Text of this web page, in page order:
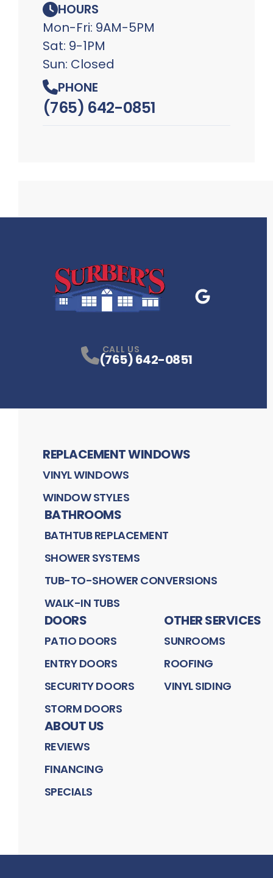
HOURS
Mon-Fri: 9AM-5PM
Sat: 9-1PM
Sun: Closed
PHONE
(765) 642-0851
CALL US
(765) 642-0851
REPLACEMENT WINDOWS
VINYL WINDOWS
WINDOW STYLES
BATHROOMS
BATHTUB REPLACEMENT
SHOWER SYSTEMS
TUB-TO-SHOWER CONVERSIONS
WALK-IN TUBS
DOORS
PATIO DOORS
ENTRY DOORS
SECURITY DOORS
STORM DOORS
OTHER SERVICES
SUNROOMS
ROOFING
VINYL SIDING
ABOUT US
REVIEWS
FINANCING
SPECIALS